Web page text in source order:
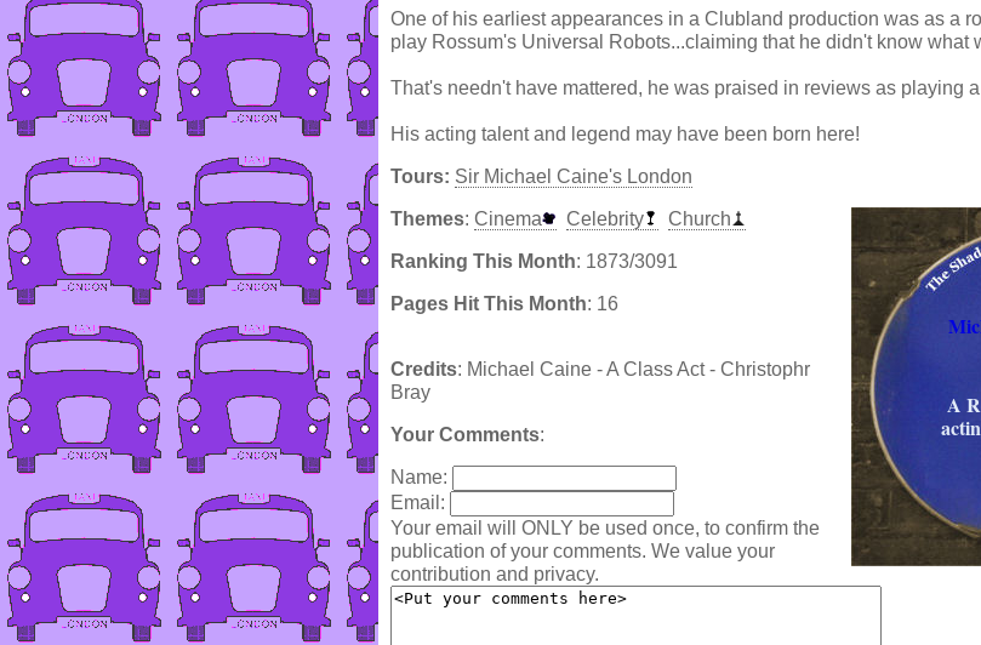
One of his earliest appearances in a Clubland production was as a
play Rossum's Universal Robots...claiming that he didn't know what
That's needn't have mattered, he was praised in reviews as playing
His acting talent and legend may have been born here!
Tours: Sir Michael Caine's London
Themes: Cinema Celebrity Church
A
Ranking This Month: 1873/3091
Pages Hit This Month: 16
Credits: Michael Caine - A Class Act - Christophr
Bray
Your Comments:
Name:
Email:
Your email will ONLY be used once, to confirm the
publication of your comments. We value your
contribution and privacy.